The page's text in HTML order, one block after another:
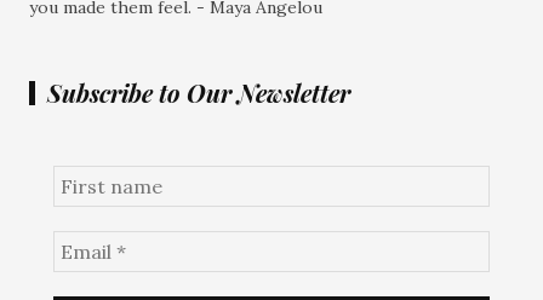
you made them feel. - Maya Angelou
Subscribe to Our Newsletter